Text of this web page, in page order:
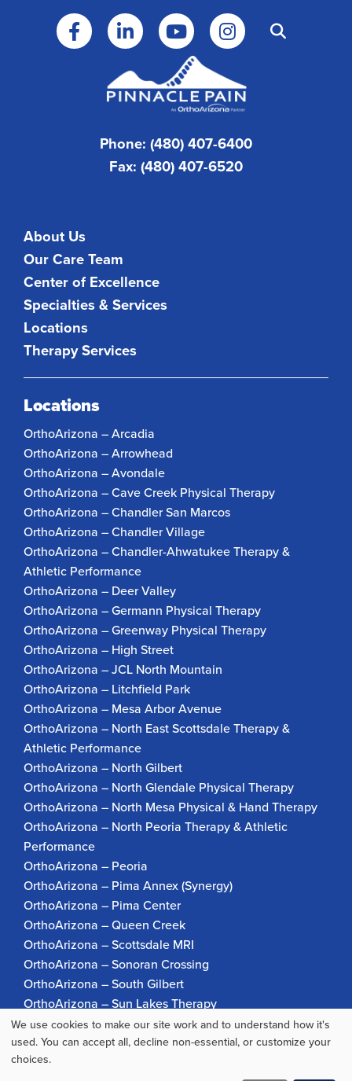
Phone: (480) 407-6400
Fax: (480) 407-6520
About Us
Our Care Team
Center of Excellence
Specialties & Services
Locations
Therapy Services
Locations
OrthoArizona – Arcadia
OrthoArizona – Arrowhead
OrthoArizona – Avondale
OrthoArizona – Cave Creek Physical Therapy
OrthoArizona – Chandler San Marcos
OrthoArizona – Chandler Village
OrthoArizona – Chandler-Ahwatukee Therapy &
Athletic Performance
OrthoArizona – Deer Valley
OrthoArizona – Germann Physical Therapy
OrthoArizona – Greenway Physical Therapy
OrthoArizona – High Street
OrthoArizona – JCL North Mountain
OrthoArizona – Litchfield Park
OrthoArizona – Mesa Arbor Avenue
OrthoArizona – North East Scottsdale Therapy &
Athletic Performance
OrthoArizona – North Gilbert
OrthoArizona – North Glendale Physical Therapy
OrthoArizona – North Mesa Physical & Hand Therapy
OrthoArizona – North Peoria Therapy & Athletic
Performance
OrthoArizona – Peoria
OrthoArizona – Pima Annex (Synergy)
OrthoArizona – Pima Center
OrthoArizona – Queen Creek
OrthoArizona – Scottsdale MRI
OrthoArizona – Sonoran Crossing
OrthoArizona – South Gilbert
OrthoArizona – Sun Lakes Therapy
OrthoArizona Pinnacle Pain – Scottsdale
OrthoArizona – Surprise
OrthoArizona – Verrado
Use
of
We use cookies to make our site work and to understand how it's
used. You can accept all, decline non-essential, or customize your
choices.